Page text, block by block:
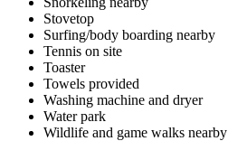
Stovetop
Surfing/body boarding nearby
Tennis on site
Toaster
Towels provided
Washing machine and dryer
Water park
Wildlife and game walks nearby